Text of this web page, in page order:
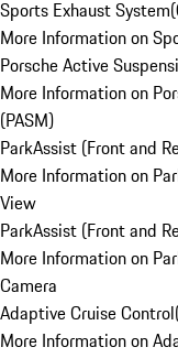
Sports Exhaust System(
More Information on
Porsche Active
More Information on
(PASM)
ParkAssist (Front and
More Information on
View
ParkAssist (Front and
More Information on
Camera
Adaptive Cruise Control
More Information on